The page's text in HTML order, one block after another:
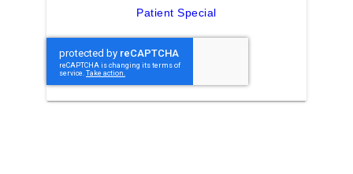
Patient Special